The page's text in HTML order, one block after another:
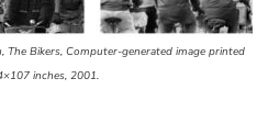
The Bikers, Computer-generated image printed
inches, 2001.